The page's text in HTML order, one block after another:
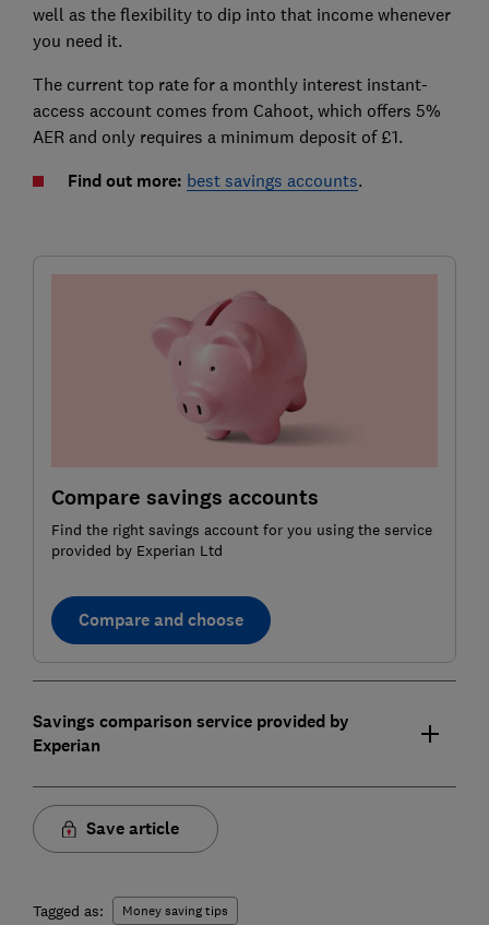
well as the flexibility to dip into that income whenever
you need it.
The current top rate for a monthly interest instant-
access account comes from Cahoot, which offers 5%
AER and only requires a minimum deposit of £1.
Find out more: best savings accounts.
Compare savings accounts
Find the right savings account for you using the service
provided by Experian Ltd
Compare and choose
Savings comparison service provided by
Experian
Save article
Tagged as: Money saving tips